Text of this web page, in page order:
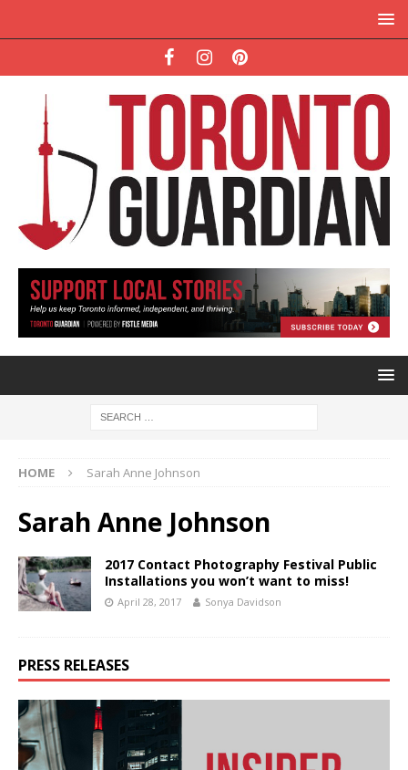
HOME Sarah Anne Johnson
Sarah Anne Johnson
2017 Contact Photography Festival Public
Installations you won’t want to miss!
April 28, 2017 Sonya Davidson
PRESS RELEASES